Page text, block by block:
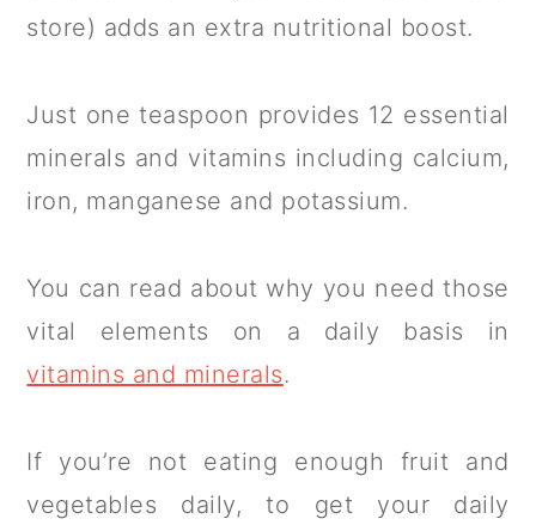
store) adds an extra nutritional boost.
Just one teaspoon provides 12 essential
minerals and vitamins including calcium,
iron, manganese and potassium.
You can read about why you need those
vital elements on a daily basis in
vitamins and minerals.
If you’re not eating enough fruit and
vegetables daily, to get your daily